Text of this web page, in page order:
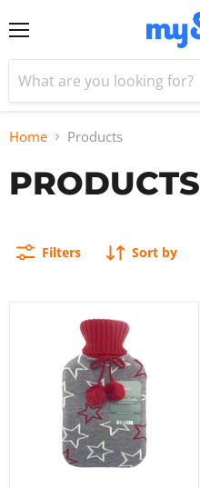
Home Products
PRODUCTS
Filters Sort by